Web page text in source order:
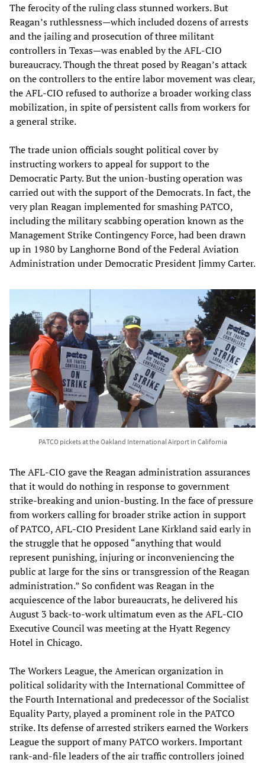
The ferocity of the ruling class stunned workers. But
Reagan’s ruthlessness—which included dozens of arrests
and the jailing and prosecution of three militant
controllers in Texas—was enabled by the AFL-CIO
bureaucracy. Though the threat posed by Reagan’s attack
on the controllers to the entire labor movement was clear,
the AFL-CIO refused to authorize a broader working class
mobilization, in spite of persistent calls from workers for
a general strike.
The trade union officials sought political cover by
instructing workers to appeal for support to the
Democratic Party. But the union-busting operation was
carried out with the support of the Democrats. In fact, the
very plan Reagan implemented for smashing PATCO,
including the military scabbing operation known as the
Management Strike Contingency Force, had been drawn
up in 1980 by Langhorne Bond of the Federal Aviation
Administration under Democratic President Jimmy Carter.
PATCO pickets at the Oakland International Airport in California
The AFL-CIO gave the Reagan administration assurances
that it would do nothing in response to government
strike-breaking and union-busting. In the face of pressure
from workers calling for broader strike action in support
of PATCO, AFL-CIO President Lane Kirkland said early in
the struggle that he opposed “anything that would
represent punishing, injuring or inconveniencing the
public at large for the sins or transgression of the Reagan
administration.” So confident was Reagan in the
acquiescence of the labor bureaucrats, he delivered his
August 3 back-to-work ultimatum even as the AFL-CIO
Executive Council was meeting at the Hyatt Regency
Hotel in Chicago.
The Workers League, the American organization in
political solidarity with the International Committee of
the Fourth International and predecessor of the Socialist
Equality Party, played a prominent role in the PATCO
strike. Its defense of arrested strikers earned the Workers
League the support of many PATCO workers. Important
rank-and-file leaders of the air traffic controllers joined